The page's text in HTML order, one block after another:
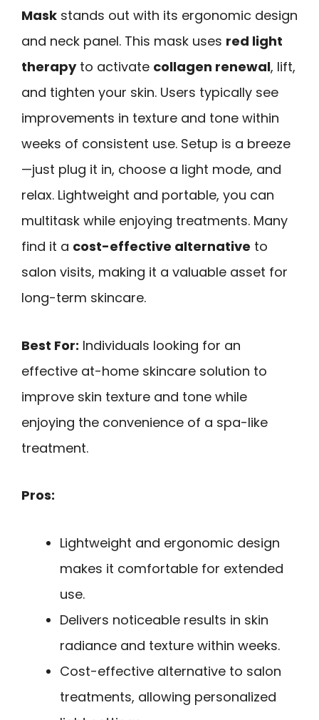
Mask stands out with its ergonomic design
and neck panel. This mask uses red light
therapyto activate collagen renewal, lift,
and tighten your skin. Users typically see
improvements in texture and tone within
weeks of consistent use. Setup is a breeze
—just plug it in, choose a light mode, and
relax. Lightweight and portable, you can
multitask while enjoying treatments. Many
find it a cost-effective alternative to
salon visits, making it a valuable asset for
long-term skincare.
Best For: Individuals looking for an
effective at-home skincare solution to
improve skin texture and tone while
enjoying the convenience of a spa-like
treatment.
Pros:
Lightweight and ergonomic design
makes it comfortable for extended
use.
Delivers noticeable results in skin
radiance and texture within weeks.
Cost-effective alternative to salon
treatments, allowing personalized